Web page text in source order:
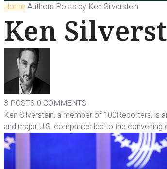
Home Authors Posts by Ken Silverstein
Ken
3 POSTS 0 COMMENTS
Ken Silverstein, a member of 100Reporters, is
and major U.S. companies led to the